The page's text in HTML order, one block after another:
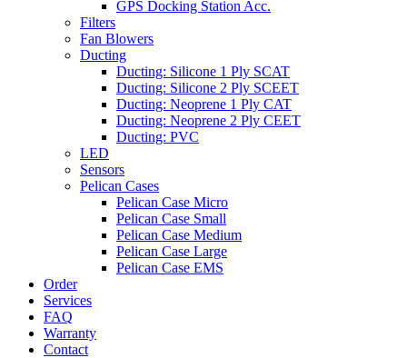
GPS Docking Station Acc.
Filters
Fan Blowers
Ducting
Ducting: Silicone 1 Ply SCAT
Ducting: Silicone 2 Ply SCEET
Ducting: Neoprene 1 Ply CAT
Ducting: Neoprene 2 Ply CEET
Ducting: PVC
LED
Sensors
Pelican Cases
Pelican Case Micro
Pelican Case Small
Pelican Case Medium
Pelican Case Large
Pelican Case EMS
Order
Services
FAQ
Warranty
Contact